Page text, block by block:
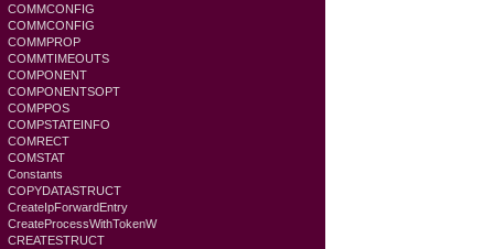
COMMCONFIG
COMMCONFIG
COMMPROP
COMMTIMEOUTS
COMPONENT
COMPONENTSOPT
COMPPOS
COMPSTATEINFO
COMRECT
COMSTAT
Constants
COPYDATASTRUCT
CreateIpForwardEntry
CreateProcessWithTokenW
CREATESTRUCT